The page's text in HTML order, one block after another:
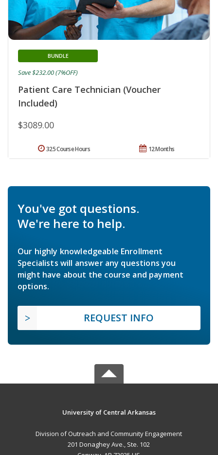
Patient Care Technician (Voucher
Included)
BUNDLE
$3089.00
Save $232.00 (7%OFF)
12 Months
325 Course Hours
You've got questions.
We're here to help.
Our highly knowledgeable Enrollment
Specialists will answer any questions you
might have about the course and payment
options.
REQUEST INFO
University of Central Arkansas
Division of Outreach and Community Engagement
201 Donaghey Ave., Ste. 102